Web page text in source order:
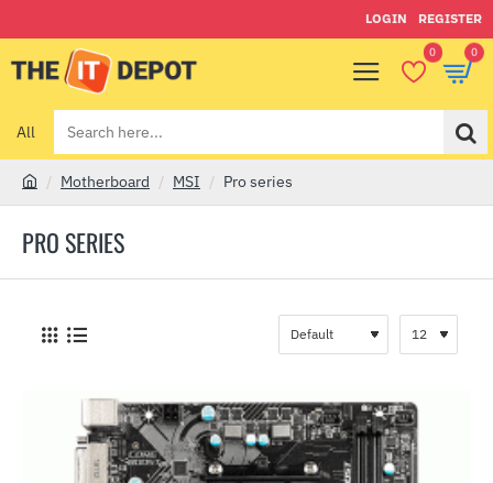
LOGIN REGISTER
0 0
All
Search
here...
PRO SERIES
m
Motherboard MSI Pro series